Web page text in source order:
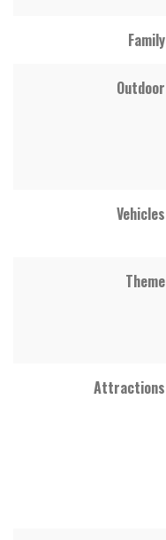
Family
Outdoor
Vehicles
Theme
Attractions